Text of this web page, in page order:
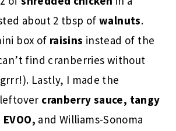
about 2 tbsp ofwalnuts.
box of raisins instead of the
find cranberries without
Lastly, I made the
cranberry sauce, tangy
EVOO, and Williams-Sonoma